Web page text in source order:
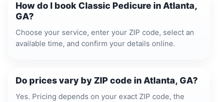
How do I book Classic Pedicure in Atlanta,
GA?
Choose your service, enter your ZIP code, select an
available time, and confirm your details online.
Do prices vary by ZIP code in Atlanta, GA?
Yes. Pricing depends on your exact ZIP code, the